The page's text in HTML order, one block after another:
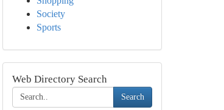
Society
Sports
Web Directory Search
Search